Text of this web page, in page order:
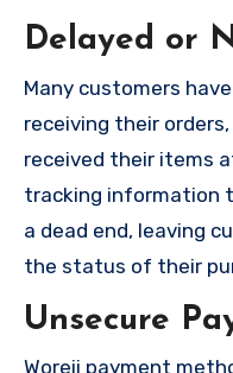
Delayed or
Many customers
receiving their
received their items
tracking information
a dead end, leaving
the status of their
Unsecure
Woreii payment